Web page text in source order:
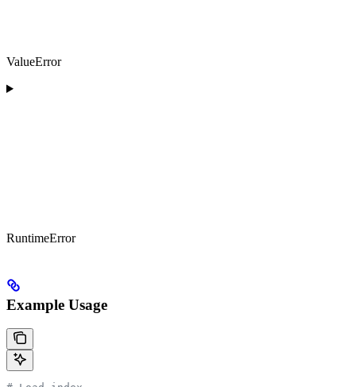
ValueError
RuntimeError
Example Usage